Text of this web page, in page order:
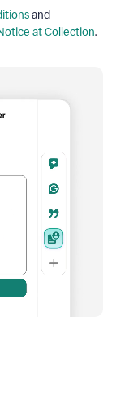
and
at Collection.